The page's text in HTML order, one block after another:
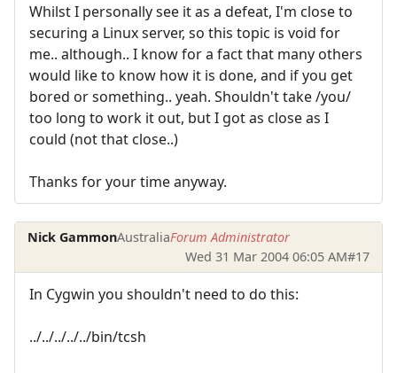
Whilst I personally see it as a defeat, I'm close to
securing a Linux server, so this topic is void for
me.. although.. I know for a fact that many others
would like to know how it is done, and if you get
bored or something.. yeah. Shouldn't take /you/
too long to work it out, but I got as close as I
could (not that close..)
Thanks for your time anyway.
Nick GammonAustraliaForum Administrator
Wed 31 Mar 2004 06:05 AM#17
In Cygwin you shouldn't need to do this:
../../../../../bin/tcsh